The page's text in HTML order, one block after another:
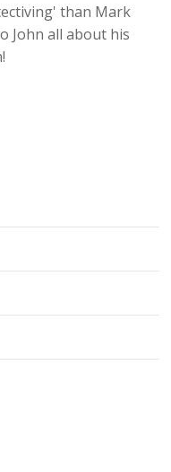
than Mark
John all about his